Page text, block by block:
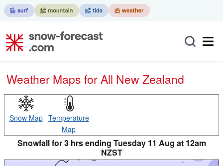
Weather Maps for All New Zealand
Snow Map Temperature
Map
Snowfall for 3 hrs ending Tuesday 11 Aug at 12am
NZST